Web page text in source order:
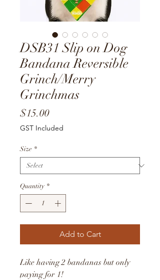
DSB31 Slip on Dog
Bandana Reversible
Grinch/Merry
Grinchmas
$15.00Price
GST Included
Size *
Quantity *
Add to Cart
Like having 2 bandanas but only
paying for 1!